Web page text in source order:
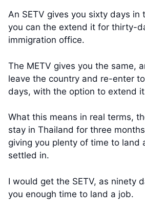
An SETV gives you sixty days in
you can the extend it for thirty-
immigration office.
The METV gives you the same,
leave the country and re-enter
days, with the option to extend
What this means in real terms,
stay in Thailand for three
giving you plenty of time to land
settled in.
I would get the SETV, as ninety
you enough time to land a job.